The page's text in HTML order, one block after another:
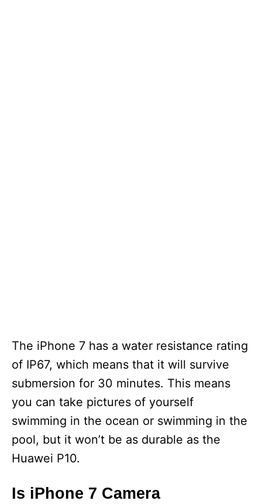
The iPhone 7 has a water resistance rating
of IP67, which means that it will survive
submersion for 30 minutes. This means
you can take pictures of yourself
swimming in the ocean or swimming in the
pool, but it won’t be as durable as the
Huawei P10.
Is iPhone 7 Camera